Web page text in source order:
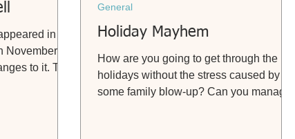
in
November
to it. The
Holiday Mayhem
How are you going to get through the
holidays without the stress caused by
some family blow-up? Can you manage
General